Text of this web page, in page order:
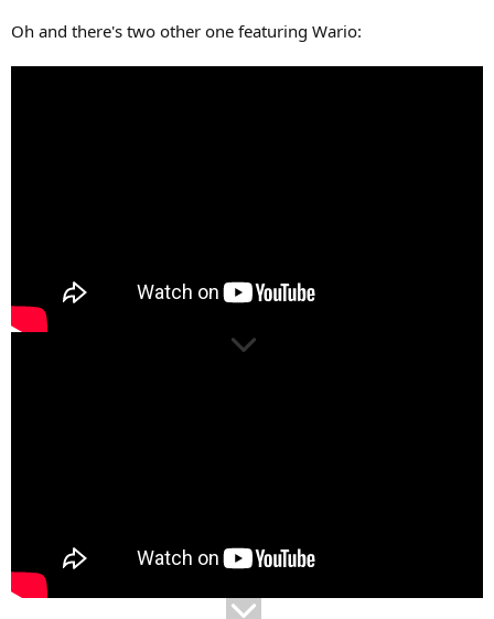
Oh and there's two other one featuring Wario: